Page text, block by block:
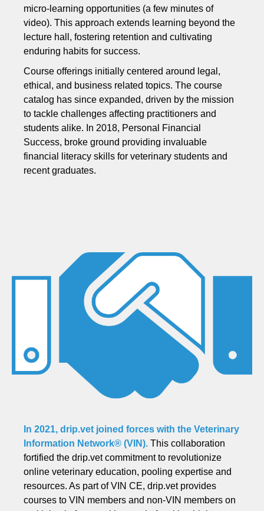
micro-learning opportunities (a few minutes of
video). This approach extends learning beyond the
lecture hall, fostering retention and cultivating
enduring habits for success.
Course offerings initially centered around legal,
ethical, and business related topics. The course
catalog has since expanded, driven by the mission
to tackle challenges affecting practitioners and
students alike. In 2018, Personal Financial
Success, broke ground providing invaluable
financial literacy skills for veterinary students and
recent graduates.
In 2021, drip.vet joined forces with the Veterinary
Information Network® (VIN). This collaboration
fortified the drip.vet commitment to revolutionize
online veterinary education, pooling expertise and
resources. As part of VIN CE, drip.vet provides
courses to VIN members and non-VIN members on